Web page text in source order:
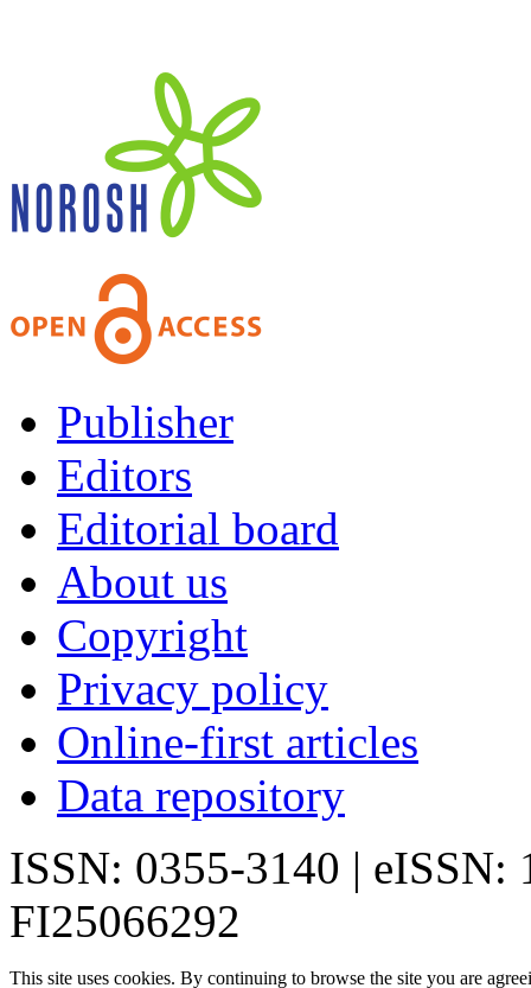
Publisher
Editors
Editorial board
About us
Copyright
Privacy policy
Online-first articles
Data repository
ISSN: 0355-3140 | eISSN:
FI25066292
This site uses cookies. By continuing to browse the site you are